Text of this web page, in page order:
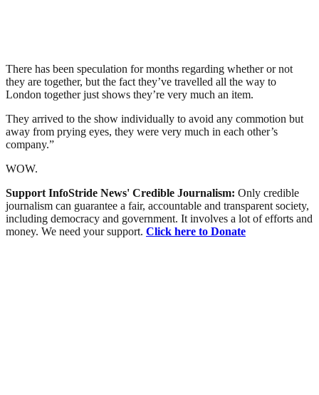
There has been speculation for months regarding whether or not
they are together, but the fact they’ve travelled all the way to
London together just shows they’re very much an item.
They arrived to the show individually to avoid any commotion but
away from prying eyes, they were very much in each other’s
company.”
WOW.
Support InfoStride News' Credible Journalism: Only credible
journalism can guarantee a fair, accountable and transparent society,
including democracy and government. It involves a lot of efforts and
money. We need your support. Click here to Donate